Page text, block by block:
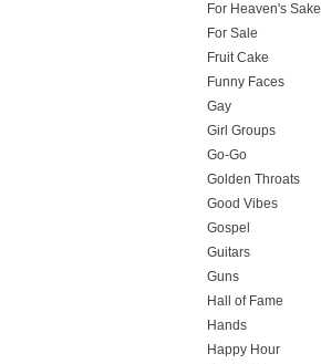
For Heaven's Sake
For Sale
Fruit Cake
Funny Faces
Gay
Girl Groups
Go-Go
Golden Throats
Good Vibes
Gospel
Guitars
Guns
Hall of Fame
Hands
Happy Hour